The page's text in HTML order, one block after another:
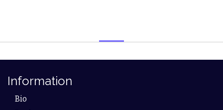
Information
Bio